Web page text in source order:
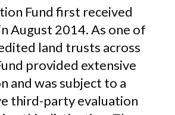
Fund first received
August 2014. As one of
land trusts across
provided extensive
and was subject to a
third-party evaluation